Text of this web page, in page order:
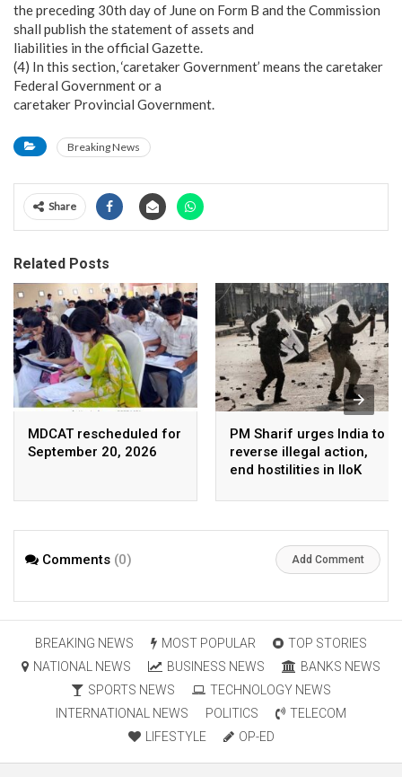
the preceding 30th day of June on Form B and the Commission
shall publish the statement of assets and
liabilities in the official Gazette.
(4) In this section, ‘caretaker Government’ means the caretaker
Federal Government or a
caretaker Provincial Government.
Breaking News
Share
Related Posts
MDCAT rescheduled for
September 20, 2026
PM Sharif urges India to
reverse illegal action,
end hostilities in IIoK
Comments (0) Add Comment
BREAKING NEWS MOST POPULAR
TOP STORIES
NATIONAL NEWS
BUSINESS NEWS
BANKS NEWS
SPORTS NEWS
TECHNOLOGY NEWS
INTERNATIONAL NEWS
POLITICS
TELECOM
LIFESTYLE
OP-ED